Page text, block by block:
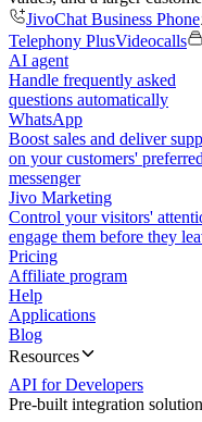
JivoChat Business Phone
Telephony PlusVideocalls
AI agent
Handle frequently asked
questions automatically
WhatsApp
Boost sales and deliver
on your customers' preferred
messenger
Jivo Marketing
Control your visitors'
engage them before they
Pricing
Affiliate program
Help
Applications
Blog
Resources
API for Developers
Pre-built integration